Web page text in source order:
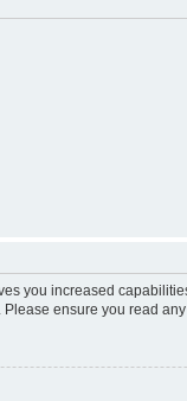
you increased
ensure you read